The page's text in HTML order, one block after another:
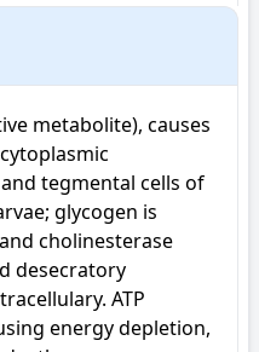
metabolite), causes
tegmental cells of
glycogen is
cholinesterase
desecratory
ATP
energy depletion,